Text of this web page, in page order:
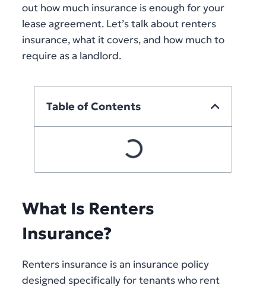
out how much insurance is enough for your
lease agreement. Let’s talk about renters
insurance, what it covers, and how much to
require as a landlord.
Table of Contents
What Is Renters
Insurance?
Renters insurance is an insurance policy
designed specifically for tenants who rent